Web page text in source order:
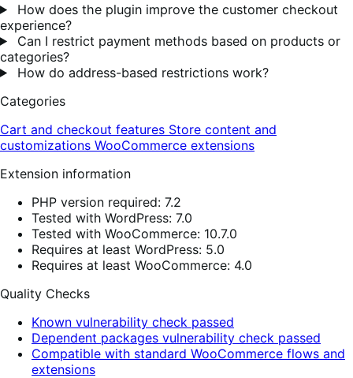
How does the plugin improve the customer checkout
experience?
Can I restrict payment methods based on products or
categories?
How do address-based restrictions work?
Categories
Cart and checkout features Store content and
customizations WooCommerce extensions
Extension information
PHP version required: 7.2
Tested with WordPress: 7.0
Tested with WooCommerce: 10.7.0
Requires at least WordPress: 5.0
Requires at least WooCommerce: 4.0
Quality Checks
Known vulnerability check passed
Dependent packages vulnerability check passed
Compatible with standard WooCommerce flows and
extensions